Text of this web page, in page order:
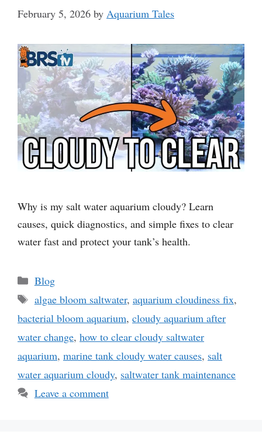
February 5, 2026 by Aquarium Tales
Why is my salt water aquarium cloudy? Learn
causes, quick diagnostics, and simple fixes to clear
water fast and protect your tank’s health.
Categories
Blog
Tags
algae bloom saltwater, aquarium cloudiness fix,
bacterial bloom aquarium, cloudy aquarium after
water change, how to clear cloudy saltwater
aquarium, marine tank cloudy water causes, salt
water aquarium cloudy, saltwater tank maintenance
Leave a comment